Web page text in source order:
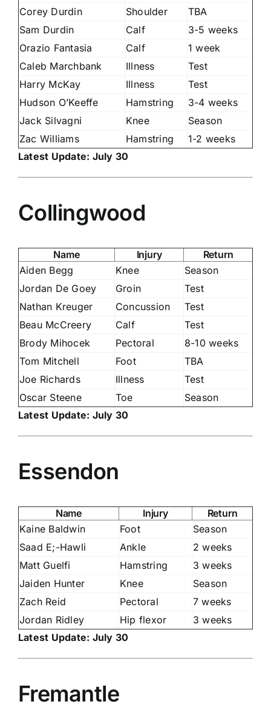
Corey Durdin
Shoulder
TBA
Sam Durdin
Calf
3-5 weeks
Orazio Fantasia
Calf
1 week
Caleb Marchbank
Illness
Test
Harry McKay
Illness
Test
Hudson O’Keeffe
Hamstring
3-4 weeks
Jack Silvagni
Knee
Season
Zac Williams
Hamstring
1-2 weeks
Latest Update: July 30
Collingwood
Name Injury
Return
Aiden Begg
Knee
Season
Jordan De Goey
Groin
Test
Nathan Kreuger
Concussion
Test
Beau McCreery
Calf
Test
Brody Mihocek
Pectoral
8-10 weeks
Tom Mitchell
Foot
TBA
Joe Richards
Illness
Test
Oscar Steene
Toe
Season
Latest Update: July 30
Essendon
Name Injury
Return
Kaine Baldwin
Foot
Season
Saad E;-Hawli
Ankle
2 weeks
Matt Guelfi
Hamstring
3 weeks
Jaiden Hunter
Knee
Season
Zach Reid
Pectoral
7 weeks
Jordan Ridley
Hip flexor
3 weeks
Latest Update: July 30
Fremantle